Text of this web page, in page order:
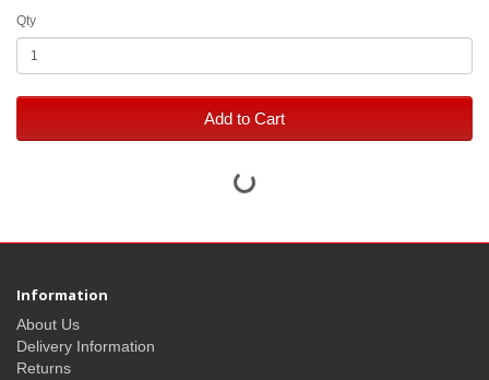
Qty
Add to Cart
Information
About Us
Delivery Information
Returns